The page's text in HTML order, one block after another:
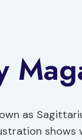
as